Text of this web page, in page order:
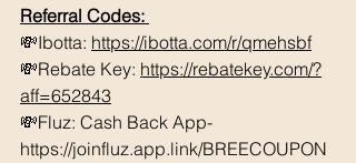
Referral Codes:
💸Ibotta: https://ibotta.com/r/qmehsbf
💸Rebate Key: https://rebatekey.com/?
aff=652843
💸Fluz: Cash Back App-
https://joinfluz.app.link/BREECOUPON